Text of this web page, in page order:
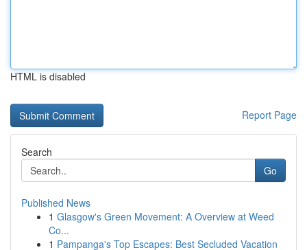
HTML is disabled
Report Page
Search
Go
Published News
1 Glasgow's Green Movement: A Overview at Weed
Co...
1 Pampanga's Top Escapes: Best Secluded Vacation